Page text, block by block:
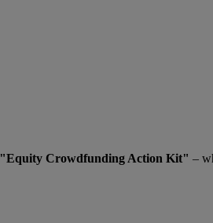
"Equity Crowdfunding Action Kit" –